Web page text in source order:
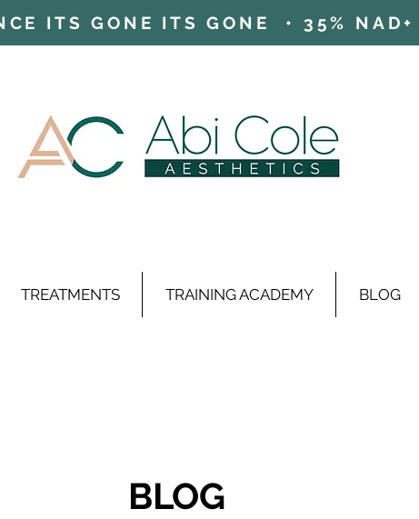
ITS GONE ITS GONE • 35%
TREATMENTS TRAINING ACADEMY BLOG
BLOG